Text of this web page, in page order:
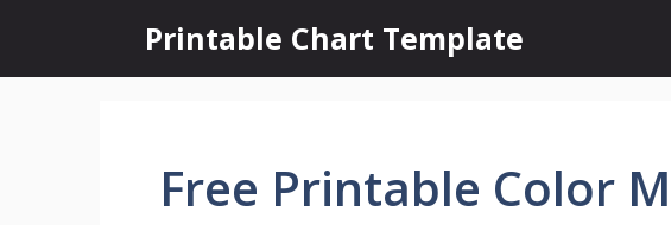
content
Printable Chart Template
Free Printable Color